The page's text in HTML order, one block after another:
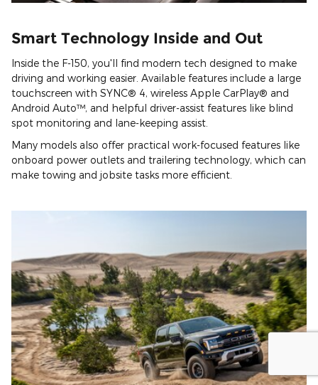
Smart Technology Inside and Out
Inside the F-150, you'll find modern tech designed to make
driving and working easier. Available features include a large
touchscreen with SYNC® 4, wireless Apple CarPlay® and
Android Auto™, and helpful driver-assist features like blind
spot monitoring and lane-keeping assist.
Many models also offer practical work-focused features like
onboard power outlets and trailering technology, which can
make towing and jobsite tasks more efficient.